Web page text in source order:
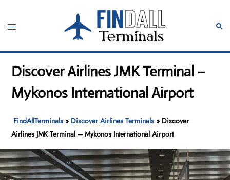
content
Toggle
Discover Airlines JMK Terminal –
Mykonos International Airport
FindAllTerminals » Discover Airlines Terminals » Discover
Airlines JMK Terminal – Mykonos International Airport